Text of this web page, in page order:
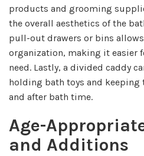
products and grooming
the overall aesthetics of the
pull-out drawers or bins
organization, making it easier
need. Lastly, a divided caddy
holding bath toys and
and after bath time.
Age-
and Additions